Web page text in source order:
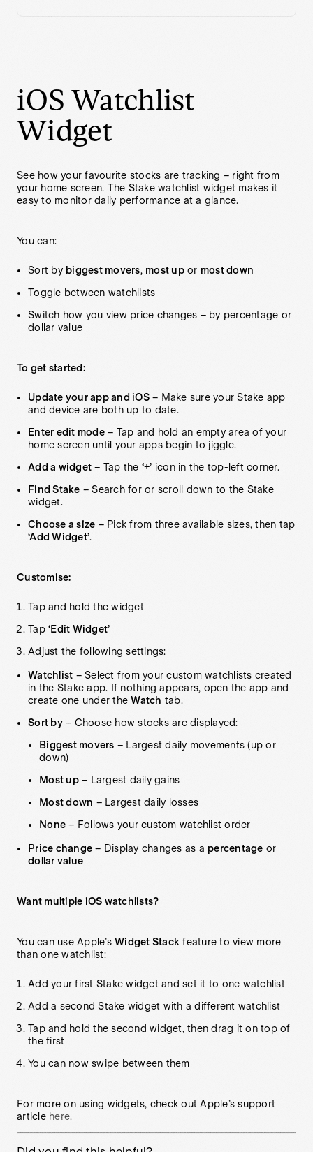
Widget
iOS Watchlist
Widget
See how your favourite stocks are tracking – right from
your home screen. The Stake watchlist widget makes it
easy to monitor daily performance at a glance.
You can:
Sort by biggest movers, most upor most down
Toggle between watchlists
Switch how you view price changes – by percentage or
dollar value
To get started:
Update your app and iOS– Make sure your Stake app
and device are both up to date.
Enter edit mode– Tap and hold an empty area of your
home screen until your apps begin to jiggle.
Add a widget – Tap the ‘+’ icon in the top-left corner.
Find Stake – Search for or scroll down to the Stake
widget.
Choose a size – Pick from three available sizes, then tap
‘Add Widget’.
Customise:
Tap and hold the widget
Tap ‘Edit Widget’
Adjust the following settings:
Watchlist – Select from your custom watchlists created
in the Stake app. If nothing appears, open the app and
create one under theWatch tab.
Sort by– Choose how stocks are displayed:
Biggest movers – Largest daily movements (up or
down)
Most up– Largest daily gains
Most down – Largest daily losses
None – Follows your custom watchlist order
Price change – Display changes as a percentage or
dollar value
Want multiple iOS watchlists?
You can use Apple’s Widget Stack feature to view more
than one watchlist:
Add your first Stake widget and set it to one watchlist
Add a second Stake widget with a different watchlist
Tap and hold the second widget, then drag it on top of
the first
You can now swipe between them
For more on using widgets, check out Apple’s support
article here.